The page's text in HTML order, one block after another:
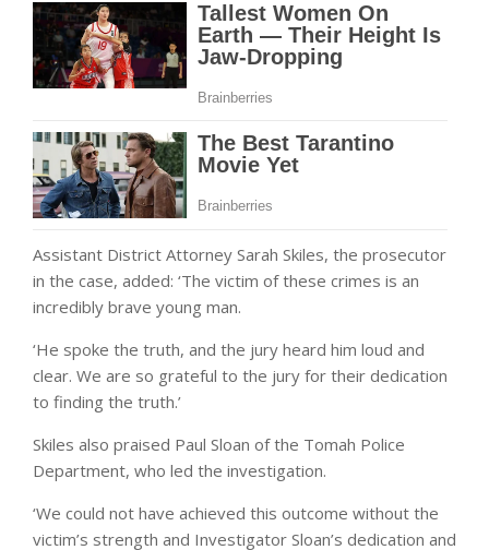
Assistant District Attorney Sarah Skiles, the prosecutor
in the case, added: ‘The victim of these crimes is an
incredibly brave young man.
‘He spoke the truth, and the jury heard him loud and
clear. We are so grateful to the jury for their dedication
to finding the truth.’
Skiles also praised Paul Sloan of the Tomah Police
Department, who led the investigation.
‘We could not have achieved this outcome without the
victim’s strength and Investigator Sloan’s dedication and